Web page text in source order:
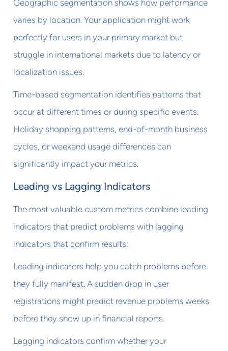
Geographic segmentation shows how performance
varies by location. Your application might work
perfectly for users in your primary market but
struggle in international markets due to latency or
localization issues.
Time-based segmentation identifies patterns that
occur at different times or during specific events.
Holiday shopping patterns, end-of-month business
cycles, or weekend usage differences can
significantly impact your metrics.
Leading vs Lagging Indicators
The most valuable custom metrics combine leading
indicators that predict problems with lagging
indicators that confirm results:
Leading indicators help you catch problems before
they fully manifest. A sudden drop in user
registrations might predict revenue problems weeks
before they show up in financial reports.
Lagging indicators confirm whether your